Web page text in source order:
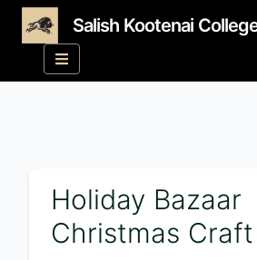
Salish Kootenai
Holiday Bazaar
Christmas